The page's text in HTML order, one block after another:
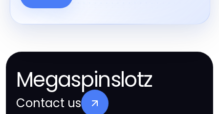
Megaspinslotz
Contact us